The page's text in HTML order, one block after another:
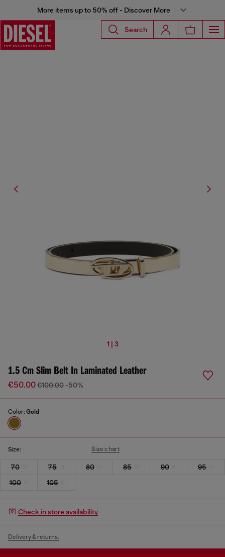
More items up to 50% off - Discover More
Search
1 | 3
1.5 Cm Slim Belt In Laminated Leather
€50.00€100.00 -50%
Color: Gold
Size: Size chart
70 75 80 85 90
95
100
105
Check in store availability
Delivery & returns.